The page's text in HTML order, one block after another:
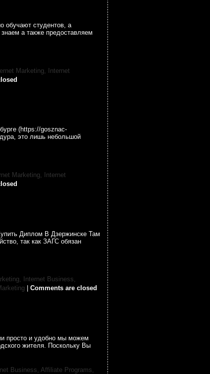
обучают студентов, а
а также предоставляем
Marketing, Internet
(https://gosznac-
это лишь небольшой
Marketing,
Internet
Диплом В Дзержинске Там
так как ЗАГС обязан
Internet Business,
Comments are closed
просто и удобно мы можем
жителя. Поскольку Вы
Business, Affiliate Programs,